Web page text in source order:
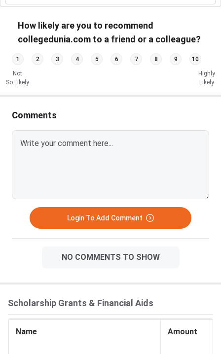
How likely are you to recommend
collegedunia.com to a friend or a colleague?
1 2 3 4 5 6 7 8 9 10
Not
So Likely
Highly
Likely
Comments
Login To Add Comment
NO COMMENTS TO SHOW
Scholarship Grants & Financial Aids
Name Amount